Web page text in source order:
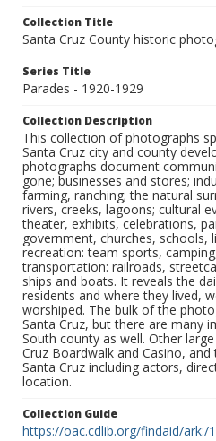
Collection Title
Santa Cruz County historic
Series Title
Parades - 1920-1929
Collection Description
This collection of photographs
Santa Cruz city and county
photographs document
gone; businesses and stores;
farming, ranching; the natural
rivers, creeks, lagoons; cultural
theater, exhibits, celebrations,
government, churches, schools,
recreation: team sports,
transportation: railroads,
ships and boats. It reveals the
residents and where they lived,
worshiped. The bulk of the
Santa Cruz, but there are many
South county as well. Other
Cruz Boardwalk and Casino,
Santa Cruz including actors,
location.
Collection Guide
https://oac.cdlib.org/findaid/ark:/